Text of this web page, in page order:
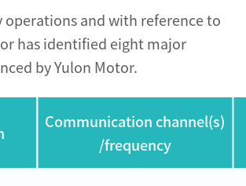
and with reference to
has identified eight major
by Yulon Motor.
Communication channel(s)
/frequency